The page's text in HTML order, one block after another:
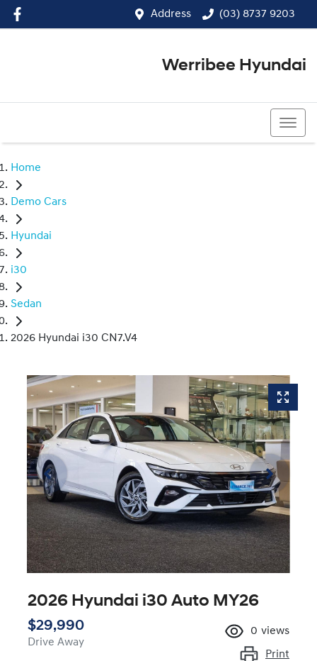
Address (03) 8737 9203
Werribee Hyundai
Home
Demo Cars
Hyundai
i30
Sedan
2026 Hyundai i30 CN7.V4
2026 Hyundai i30 Auto MY26
$29,990
Drive Away
0 views
Print